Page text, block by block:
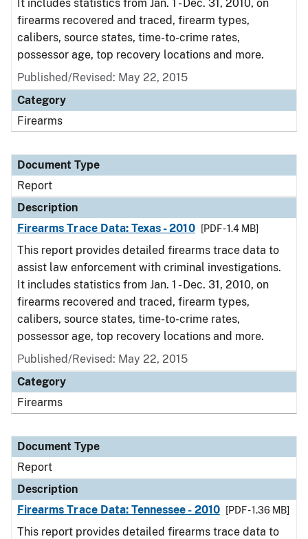
It includes statistics from Jan. 1 - Dec. 31, 2010, on
firearms recovered and traced, firearm types,
calibers, source states, time-to-crime rates,
possessor age, top recovery locations and more.
Published/Revised: May 22, 2015
Category
Firearms
Document Type
Report
Description
Firearms Trace Data: Texas - 2010
[PDF - 1.4 MB]
This report provides detailed firearms trace data to
assist law enforcement with criminal investigations.
It includes statistics from Jan. 1 - Dec. 31, 2010, on
firearms recovered and traced, firearm types,
calibers, source states, time-to-crime rates,
possessor age, top recovery locations and more.
Published/Revised: May 22, 2015
Category
Firearms
Document Type
Report
Description
Firearms Trace Data: Tennessee - 2010
[PDF - 1.36 MB]
This report provides detailed firearms trace data to